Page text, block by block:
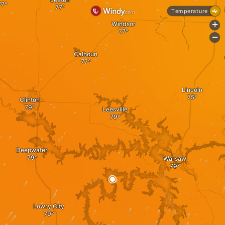
Deepwater
Lowry City
Warsaw
Leesville
Clinton
Windsor
Calhoun
Lincoln
Temperature
+
-